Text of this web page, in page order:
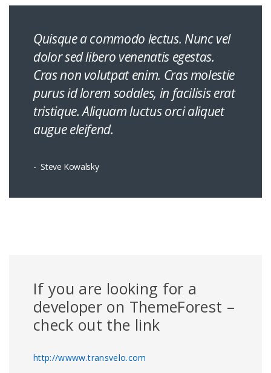
Quisque a commodo lectus. Nunc vel
dolor sed libero venenatis egestas.
Cras non volutpat enim. Cras molestie
purus id lorem sodales, in facilisis erat
tristique. Aliquam luctus orci aliquet
augue eleifend.
Steve Kowalsky
If you are looking for a
developer on ThemeForest –
check out the link
http://wwww.transvelo.com